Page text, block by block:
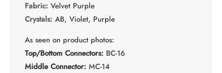
Fabric: Velvet Purple
Crystals: AB, Violet, Purple
As seen on product photos:
Top/Bottom Connectors: BC-16
Middle Connector: MC-14